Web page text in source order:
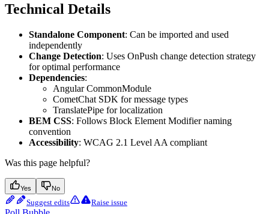
Technical Details
Standalone Component: Can be imported and used
independently
Change Detection: Uses OnPush change detection strategy
for optimal performance
Dependencies:
Angular CommonModule
CometChat SDK for message types
TranslatePipe for localization
BEM CSS: Follows Block Element Modifier naming
convention
Accessibility: WCAG 2.1 Level AA compliant
Was this page helpful?
Yes No
Suggest edits Raise issue